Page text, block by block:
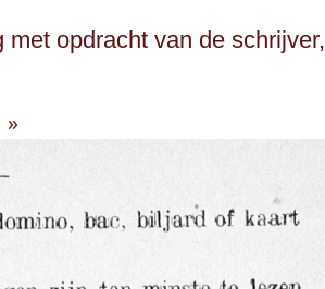
opdracht van de schrijver,
»